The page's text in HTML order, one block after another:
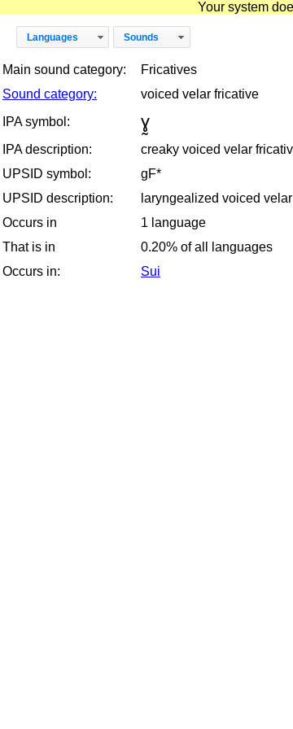
Your system
Languages Sounds
Main sound category:
Fricatives
Sound category:
voiced velar fricative
IPA symbol:
ɣ̰
IPA description:
creaky voiced velar
UPSID symbol:
gF*
UPSID description:
laryngealized voiced
Occurs in
1 language
That is in
0.20% of all languages
Occurs in:
Sui